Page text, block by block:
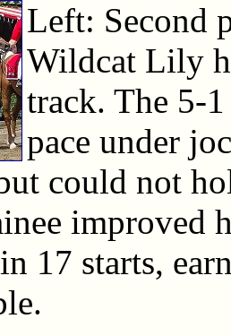
Left: Second
Wildcat Lily
track. The 5-
pace under
could not
improved
17 starts,